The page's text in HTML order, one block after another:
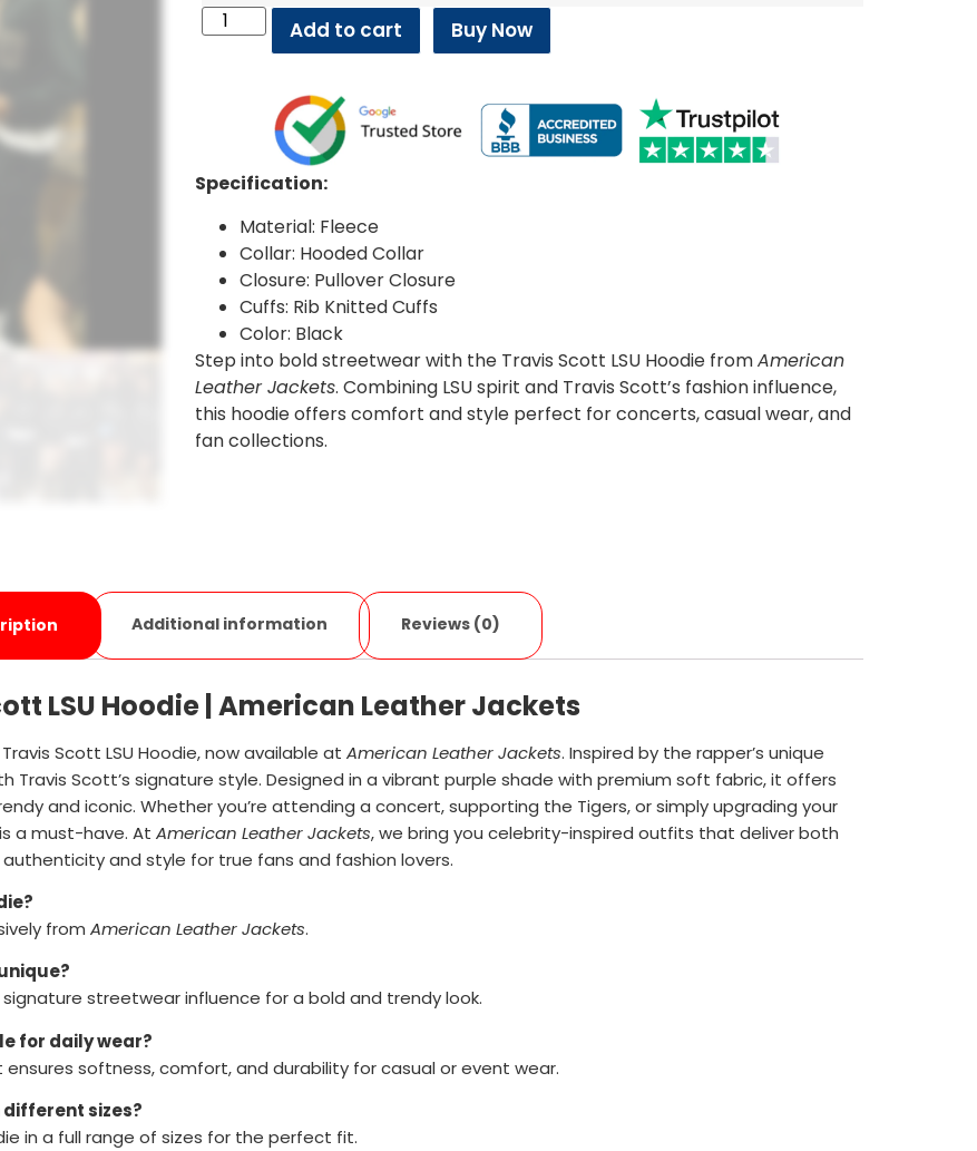
Add to cart Buy Now
Specification:
Material: Fleece
Collar: Hooded Collar
Closure: Pullover Closure
Cuffs: Rib Knitted Cuffs
Color: Black
Step into bold streetwear with the Travis Scott LSU Hoodie fromAmerican
Leather Jackets. Combining LSU spirit and Travis Scott’s fashion influence,
this hoodie offers comfort and style perfect for concerts, casual wear, and
fan collections.
Additional information Reviews (0)
LSU Hoodie | American Leather Jackets
Scott LSU Hoodie, now available at American Leather Jackets. Inspired by the rapper’s unique
Travis Scott’s signature style. Designed in a vibrant purple shade with premium soft fabric, it offers
and iconic. Whether you’re attending a concert, supporting the Tigers, or simply upgrading your
a must-have. At American Leather Jackets, we bring you celebrity-inspired outfits that deliver both
authenticity and style for true fans and fashion lovers.
from American Leather Jackets.
streetwear influence for a bold and trendy look.
for daily wear?
softness, comfort, and durability for casual or event wear.
different sizes?
in a full range of sizes for the perfect fit.